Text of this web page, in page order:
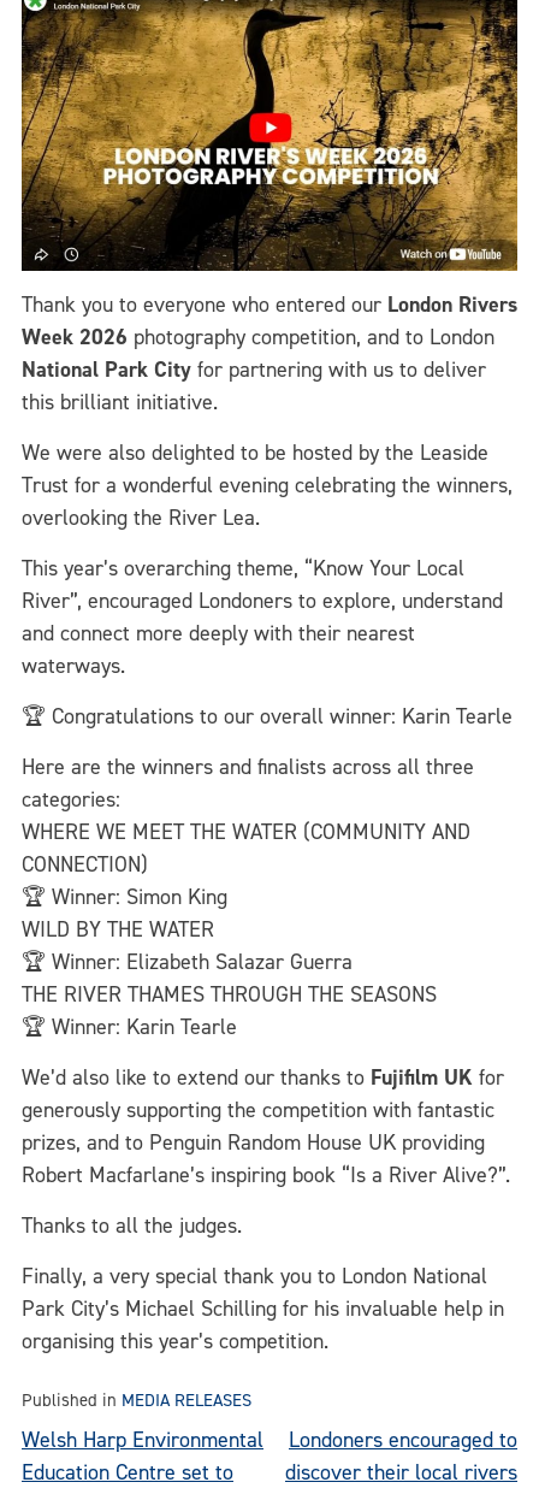
Thank you to everyone who entered our London Rivers
Week 2026 photography competition, and to London
National Park City for partnering with us to deliver
this brilliant initiative.
We were also delighted to be hosted by the Leaside
Trust for a wonderful evening celebrating the winners,
overlooking the River Lea.
This year’s overarching theme, “Know Your Local
River”, encouraged Londoners to explore, understand
and connect more deeply with their nearest
waterways.
🏆 Congratulations to our overall winner: Karin Tearle
Here are the winners and finalists across all three
categories:
WHERE WE MEET THE WATER (COMMUNITY AND
CONNECTION)
🏆 Winner: Simon King
WILD BY THE WATER
🏆 Winner: Elizabeth Salazar Guerra
THE RIVER THAMES THROUGH THE SEASONS
🏆 Winner: Karin Tearle
We’d also like to extend our thanks to Fujifilm UK for
generously supporting the competition with fantastic
prizes, and to Penguin Random House UK providing
Robert Macfarlane’s inspiring book “Is a River Alive?”.
Thanks to all the judges.
Finally, a very special thank you to London National
Park City’s Michael Schilling for his invaluable help in
organising this year’s competition.
Published in MEDIA RELEASES
Post
Welsh Harp Environmental
Education Centre set to
Londoners encouraged to
discover their local rivers